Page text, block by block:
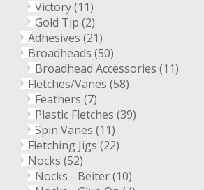
Victory(11)
Gold Tip (2)
Adhesives (21)
Broadheads (50)
Broadhead Accessories (11)
Fletches/Vanes (58)
Feathers (7)
Plastic Fletches (39)
Spin Vanes (11)
Fletching Jigs (22)
Nocks (52)
Nocks - Beiter(10)